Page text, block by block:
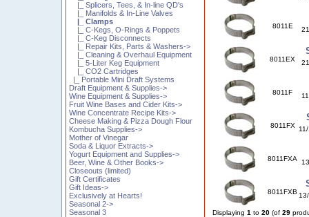
|_ Splicers, Tees, & In-line QD's
|_ Manifolds & In-Line Valves
|_ Clamps
|_ C-Kegs, O-Rings & Poppets
|_ C-Keg Disconnects
|_ Repair Kits, Parts & Washers->
|_ Cleaning & Overhaul Equipment
|_ 5-Liter Keg Equipment
|_ CO2 Cartridges
|_ Portable Mini Draft Systems
Draft Equipment & Supplies->
Wine Equipment & Supplies->
Fruit Wine Bases and Cider Kits->
Wine Concentrate Recipe Kits->
Cheese Making & Pizza Dough Flour
Kombucha Supplies->
Mother of Vinegar
Soda & Liquor Extracts->
Yogurt Equipment and Supplies->
Beer, Wine & Other Books->
Closeouts (limited)
Gift Certificates
Gift Ideas->
Exclusively at Hearts!
Seasonal 2->
Seasonal 3
8011E
8011EX
8011F
8011FX
8011FXA
8011FXB
Displaying 1 to 20 (of 29